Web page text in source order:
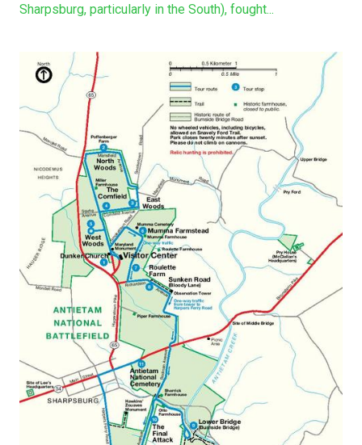
Sharpsburg, particularly in the South), fought...